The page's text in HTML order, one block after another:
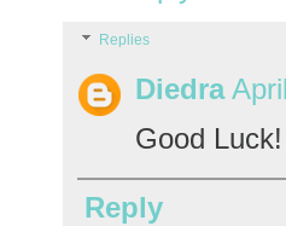
Replies
Diedra
Good Luck!
Reply